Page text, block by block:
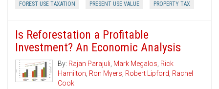
FOREST USE TAXATION PRESENT USE VALUE PROPERTY TAX
Is Reforestation a Profitable
Investment? An Economic Analysis
By: Rajan Parajuli, Mark Megalos, Rick
Hamilton, Ron Myers, Robert Lipford, Rachel
Cook